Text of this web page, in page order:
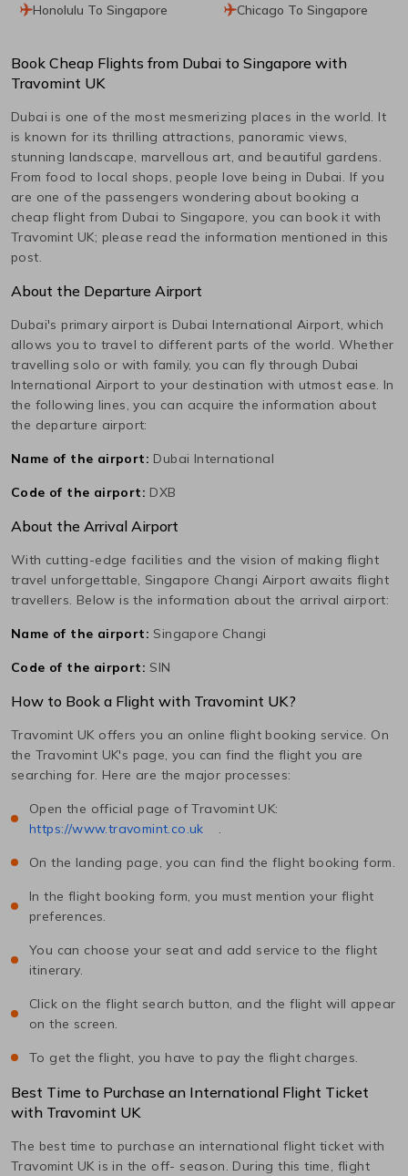
Honolulu To Singapore Chicago To Singapore
Book Cheap Flights from Dubai to Singapore with
Travomint UK
Dubai is one of the most mesmerizing places in the world. It
is known for its thrilling attractions, panoramic views,
stunning landscape, marvellous art, and beautiful gardens.
From food to local shops, people love being in Dubai. If you
are one of the passengers wondering about booking a
cheap flight from Dubai to Singapore, you can book it with
Travomint UK; please read the information mentioned in this
post.
About the Departure Airport
Dubai's primary airport is Dubai International Airport, which
allows you to travel to different parts of the world. Whether
travelling solo or with family, you can fly through Dubai
International Airport to your destination with utmost ease. In
the following lines, you can acquire the information about
the departure airport:
Name of the airport: Dubai International
Code of the airport: DXB
About the Arrival Airport
With cutting-edge facilities and the vision of making flight
travel unforgettable, Singapore Changi Airport awaits flight
travellers. Below is the information about the arrival airport:
Name of the airport: Singapore Changi
Code of the airport: SIN
How to Book a Flight with Travomint UK?
Travomint UK offers you an online flight booking service. On
the Travomint UK's page, you can find the flight you are
searching for. Here are the major processes:
Open the official page of Travomint UK:
https://www.travomint.co.uk .
On the landing page, you can find the flight booking form.
In the flight booking form, you must mention your flight
preferences.
You can choose your seat and add service to the flight
itinerary.
Click on the flight search button, and the flight will appear
on the screen.
To get the flight, you have to pay the flight charges.
Best Time to Purchase an International Flight Ticket
with Travomint UK
The best time to purchase an international flight ticket with
Travomint UK is in the off- season. During this time, flight